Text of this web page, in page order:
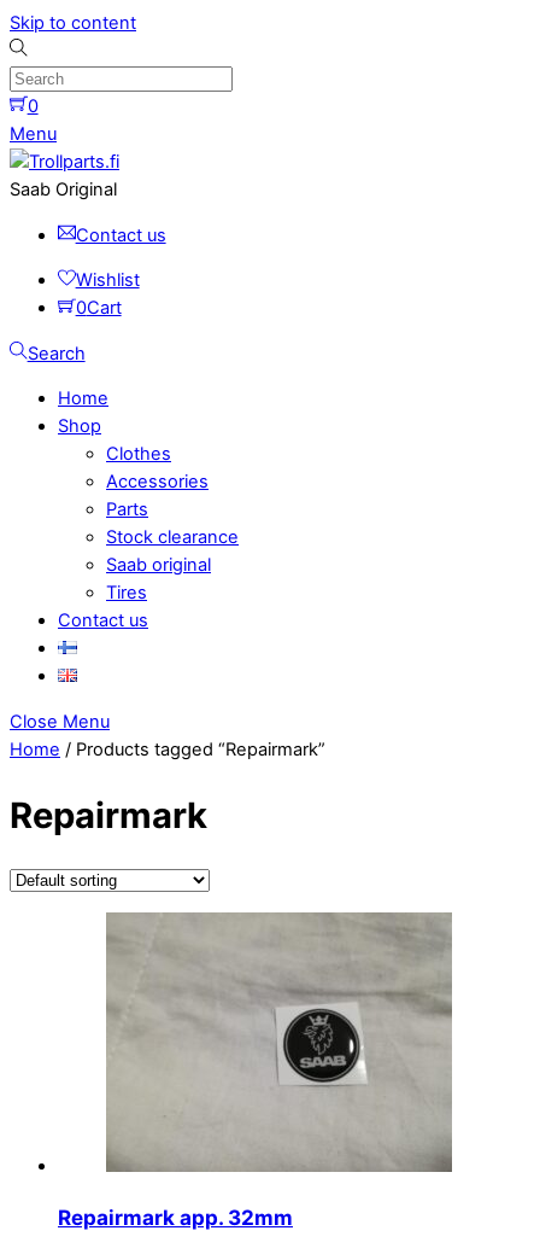
Skip to content
0
Menu
Saab Original
Contact us
Wishlist
0Cart
Search
Home
Shop
Clothes
Accessories
Parts
Stock clearance
Saab original
Tires
Contact us
Close Menu
Home / Products tagged “Repairmark”
Repairmark
Repairmark app. 32mm